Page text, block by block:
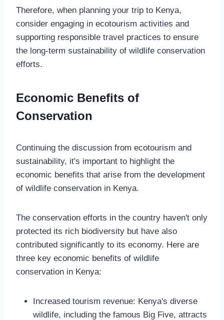
Therefore, when planning your trip to Kenya,
consider engaging in ecotourism activities and
supporting responsible travel practices to ensure
the long-term sustainability of wildlife conservation
efforts.
Economic Benefits of
Conservation
Continuing the discussion from ecotourism and
sustainability, it's important to highlight the
economic benefits that arise from the development
of wildlife conservation in Kenya.
The conservation efforts in the country haven't only
protected its rich biodiversity but have also
contributed significantly to its economy. Here are
three key economic benefits of wildlife
conservation in Kenya:
Increased tourism revenue: Kenya's diverse
wildlife, including the famous Big Five, attracts